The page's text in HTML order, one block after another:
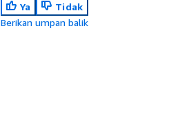
Ya
Tidak
Berikan umpan balik